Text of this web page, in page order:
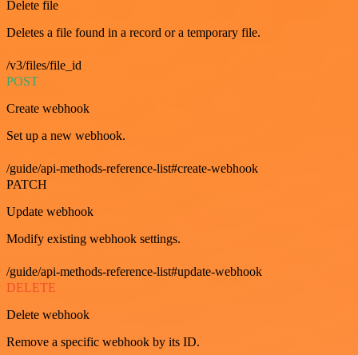
Delete file
Deletes a file found in a record or a temporary file.
/v3/files/file_id
POST
Create webhook
Set up a new webhook.
/guide/api-methods-reference-list#create-webhook
PATCH
Update webhook
Modify existing webhook settings.
/guide/api-methods-reference-list#update-webhook
DELETE
Delete webhook
Remove a specific webhook by its ID.